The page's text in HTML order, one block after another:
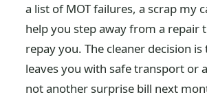
a list of MOT failures, a scrap my
help you step away from a repair
repay you. The cleaner decision
leaves you with safe transport or
not another surprise bill next